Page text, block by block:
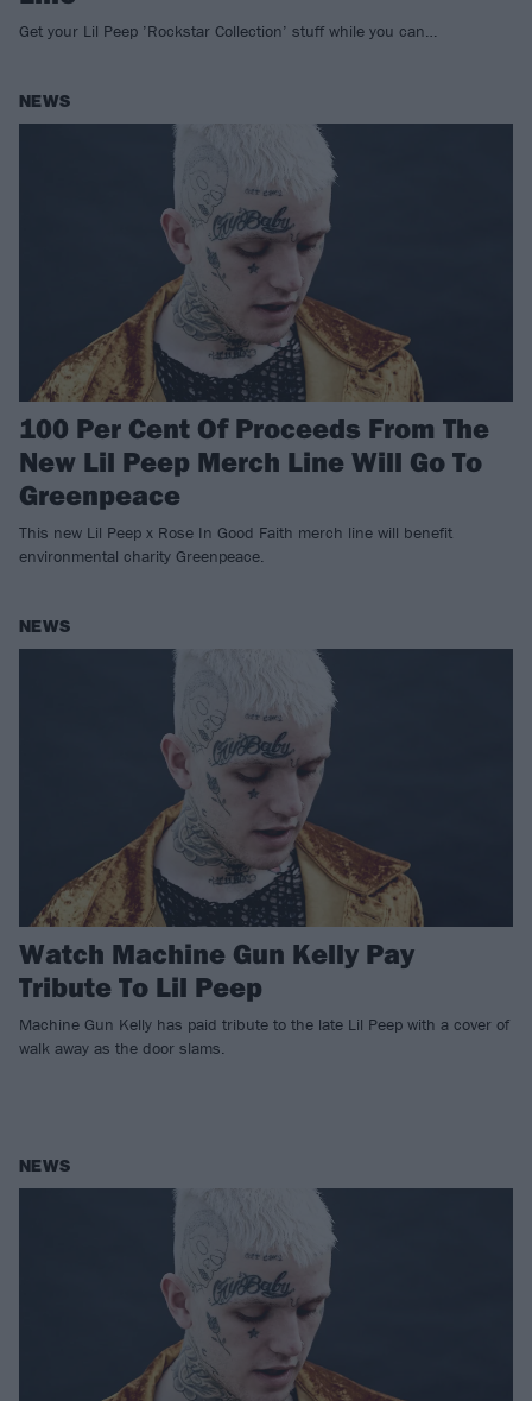
Get your Lil Peep ’Rockstar Collection’ stuff while you can…
NEWS
100 Per Cent Of Proceeds From The
New Lil Peep Merch Line Will Go To
Greenpeace
This new Lil Peep x Rose In Good Faith merch line will benefit
environmental charity Greenpeace.
NEWS
Watch Machine Gun Kelly Pay
Tribute To Lil Peep
Machine Gun Kelly has paid tribute to the late Lil Peep with a cover of
walk away as the door slams.
NEWS